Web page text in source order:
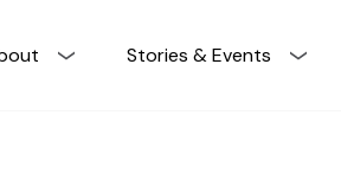
Stories & Events